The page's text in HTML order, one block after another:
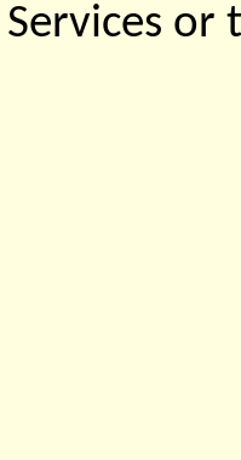
Services or